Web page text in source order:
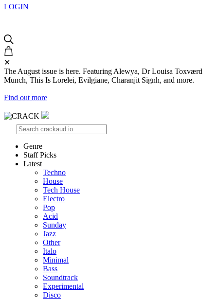
LOGIN
✕
The August issue is here. Featuring Alewya, Dr Louisa Toxværd
Munch, This Is Lorelei, Evilgiane, Charanjit Signh, and more.
Find out more
Genre
Staff Picks
Latest
Techno
House
Tech House
Electro
Pop
Acid
Sunday
Jazz
Other
Italo
Minimal
Bass
Soundtrack
Experimental
Disco